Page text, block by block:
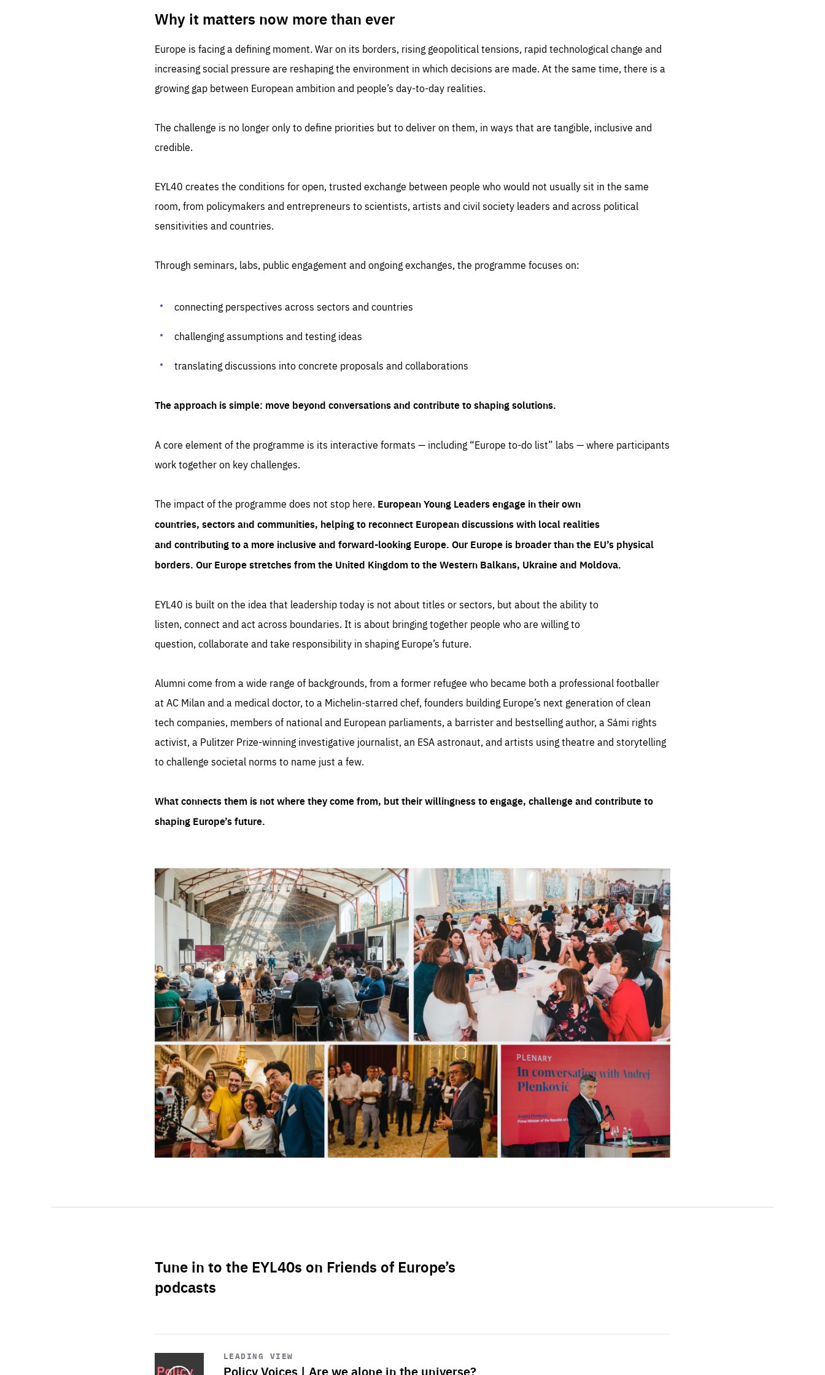
Why it matters now more than ever
Europe is facing a defining moment. War on its borders, rising geopolitical tensions, rapid technological change and
increasing social pressure are reshaping the environment in which decisions are made. At the same time, there is a
growing gap between European ambition and people’s day-to-day realities.
The challenge is no longer only to define priorities but to deliver on them, in ways that are tangible, inclusive and
credible.
EYL40 creates the conditions for open, trusted exchange between people who would not usually sit in the same
room, from policymakers and entrepreneurs to scientists, artists and civil society leaders and across political
sensitivities and countries.
Through seminars, labs, public engagement and ongoing exchanges, the programme focuses on:
connecting perspectives across sectors and countries
challenging assumptions and testing ideas
translating discussions into concrete proposals and collaborations
The approach is simple: move beyond conversations and contribute to shaping solutions.
A core element of the programme is its interactive formats — including “Europe to-do list” labs — where participants
work together on key challenges.
The impact of the programme does not stop here. European Young Leaders engage in their own
countries, sectors and communities, helping to reconnect European discussions with local realities
and contributing to a more inclusive and forward-looking Europe. Our Europe is broader than the EU’s physical
borders. Our Europe stretches from the United Kingdom to the Western Balkans, Ukraine and Moldova.
EYL40 is built on the idea that leadership today is not about titles or sectors, but about the ability to
listen, connect and act across boundaries. It is about bringing together people who are willing to
question, collaborate and take responsibility in shaping Europe’s future.
Alumni come from a wide range of backgrounds, from a former refugee who became both a professional footballer
at AC Milan and a medical doctor, to a Michelin-starred chef, founders building Europe’s next generation of clean
tech companies, members of national and European parliaments, a barrister and bestselling author, a Sámi rights
activist, a Pulitzer Prize-winning investigative journalist, an ESA astronaut, and artists using theatre and storytelling
to challenge societal norms to name just a few.
What connects them is not where they come from, but their willingness to engage, challenge and contribute to
shaping Europe’s future.
Tune in to the EYL40s on Friends of Europe’s
podcasts
LEADING VIEW
Policy Voices | Are we alone in the universe?
Start
playback